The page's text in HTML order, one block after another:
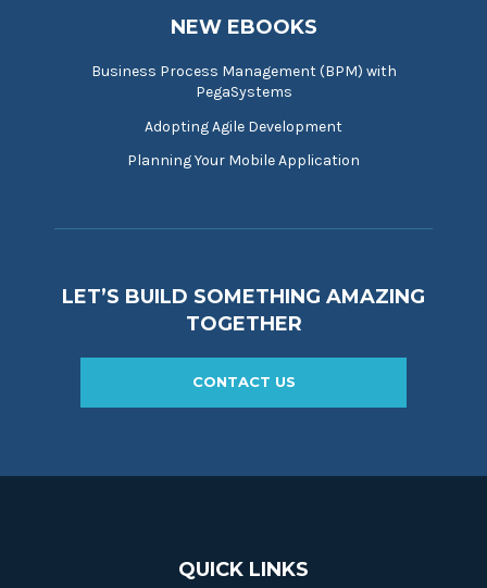
NEW EBOOKS
Business Process Management (BPM) with
PegaSystems
Adopting Agile Development
Planning Your Mobile Application
LET’S BUILD SOMETHING AMAZING
TOGETHER
CONTACT US
QUICK LINKS